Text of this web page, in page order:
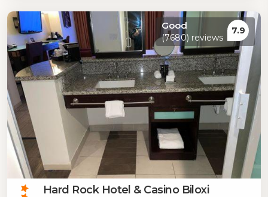
Good
(7680) reviews
7.9
Hard Rock Hotel & Casino Biloxi